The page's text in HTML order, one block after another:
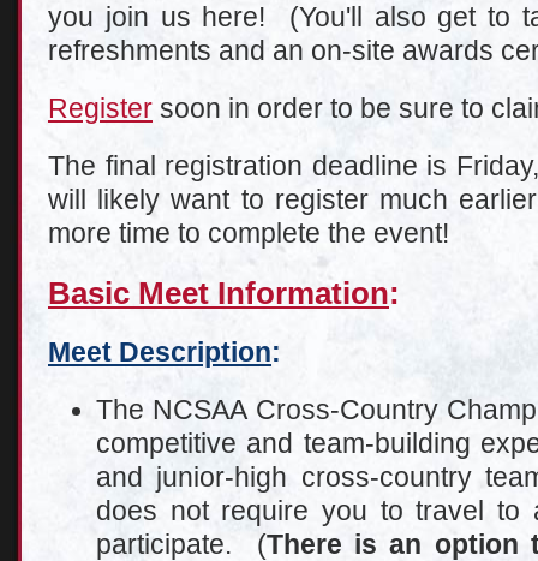
you join us here! (You'll also get to
refreshments and an on-site awards
Register soon in order to be sure to
The final registration deadline is
will likely want to register much
more time to complete the event!
Basic Meet Information:
Meet Description:
The NCSAA Cross-Country
competitive and team-building
and junior-high cross-country
does not require you to travel to
participate. (There is an option